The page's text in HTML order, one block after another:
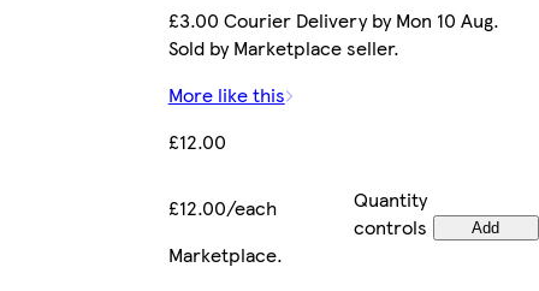
£3.00 Courier Delivery by Mon 10 Aug.
Sold by Marketplace seller.
More like this
£12.00
£12.00/each
Quantity
controls
Add
Marketplace.